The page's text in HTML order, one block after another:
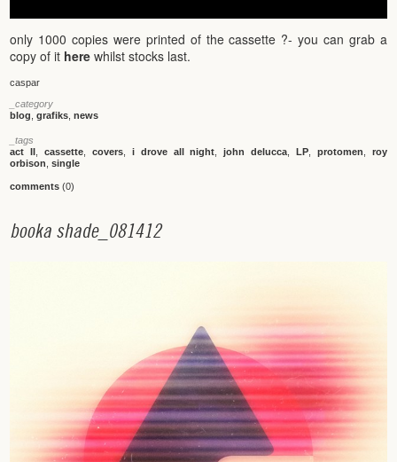
only 1000 copies were printed of the cassette ?- you can grab a
copy of it here whilst stocks last.
caspar
_category
blog ,grafiks ,news
_tags
act II
cassette, covers, i drove all night ,john delucca ,LP protomen
roy
orbison ,single
comments (0)
booka shade_ 081412